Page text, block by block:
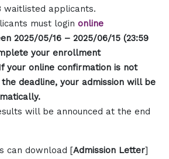
waitlisted applicants.
must login online
2025/05/16 – 2025/06/15 (23:59
your enrollment
your online confirmation is not
deadline, your admission will be
will be announced at the end
can download [Admission Letter]